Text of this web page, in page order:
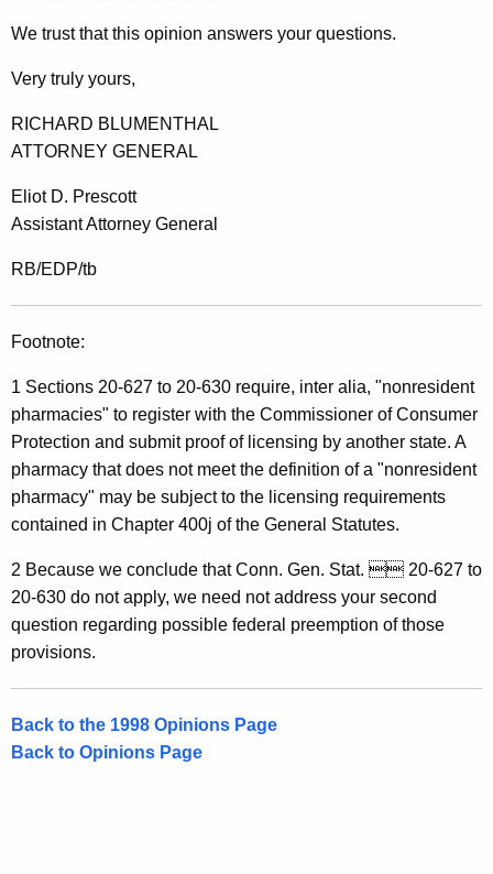
G
e
n
e
r
a
l
o
f
C
o
n
n
e
c
t
i
c
t
We trust that this opinion answers your questions.
Very truly yours,
RICHARD BLUMENTHAL
ATTORNEY GENERAL
Eliot D. Prescott
Assistant Attorney General
RB/EDP/tb
Footnote:
1 Sections 20-627 to 20-630 require, inter alia, "nonresident
pharmacies" to register with the Commissioner of Consumer
Protection and submit proof of licensing by another state. A
pharmacy that does not meet the definition of a "nonresident
pharmacy" may be subject to the licensing requirements
contained in Chapter 400j of the General Statutes.
2 Because we conclude that Conn. Gen. Stat.  20-627 to
20-630 do not apply, we need not address your second
question regarding possible federal preemption of those
provisions.
Back to the 1998 Opinions Page
Back to Opinions Page